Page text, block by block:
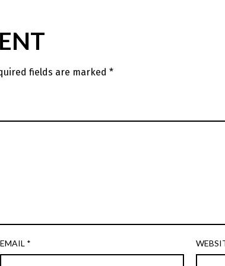
fields are marked *
EMAIL *